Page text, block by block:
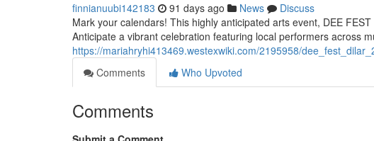
finnianuubi142183 91 days ago News
Discuss
Mark your calendars! This highly anticipated arts event, DEE
Anticipate a vibrant celebration featuring local performers across
https://mariahryhi413469.westexwiki.com/2195958/
Comments
Who Upvoted
Comments